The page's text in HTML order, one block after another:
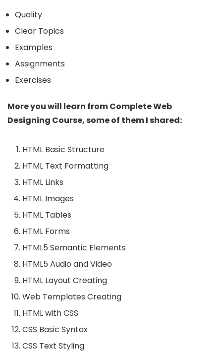
Quality
Clear Topics
Examples
Assignments
Exercises
More you will learn from Complete Web
Designing Course, some of them I shared:
HTML Basic Structure
HTML Text Formatting
HTML Links
HTML Images
HTML Tables
HTML Forms
HTML5 Semantic Elements
HTML5 Audio and Video
HTML Layout Creating
Web Templates Creating
HTML with CSS
CSS Basic Syntax
CSS Text Styling